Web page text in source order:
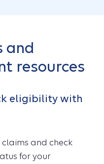
and
resources
eligibility with
claims and check
for your